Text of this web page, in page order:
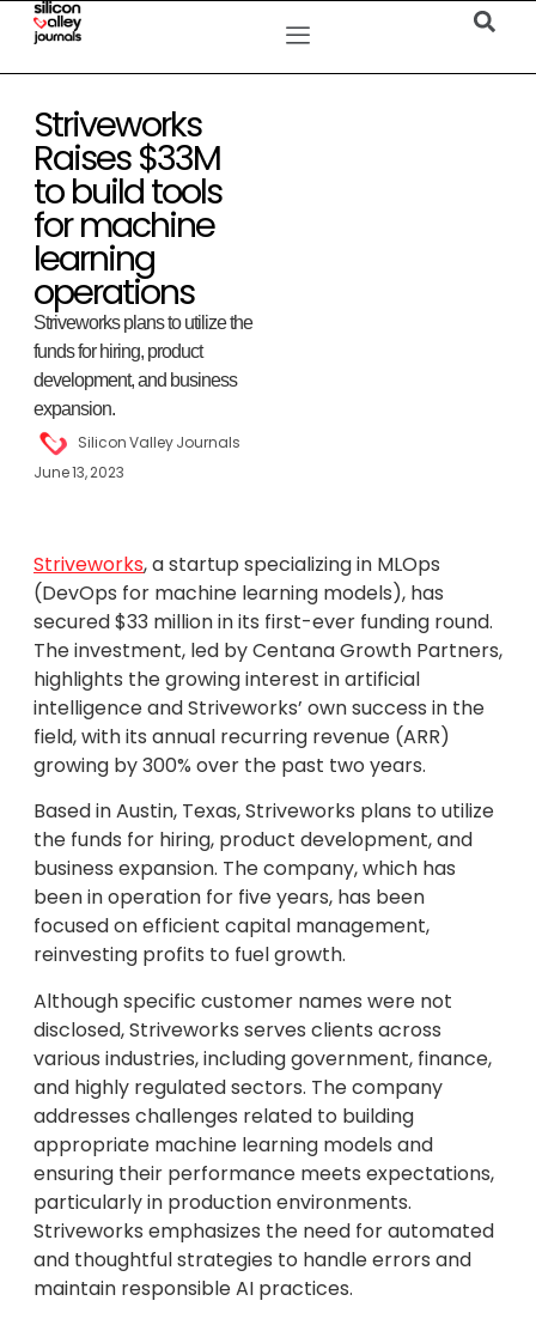
Striveworks
Raises $33M
to build tools
for machine
learning
operations
Striveworks plans to utilize the
funds for hiring, product
development, and business
expansion.
Silicon Valley Journals
June 13, 2023
Striveworks, a startup specializing in MLOps
(DevOps for machine learning models), has
secured $33 million in its first-ever funding round.
The investment, led by Centana Growth Partners,
highlights the growing interest in artificial
intelligence and Striveworks’ own success in the
field, with its annual recurring revenue (ARR)
growing by 300% over the past two years.
Based in Austin, Texas, Striveworks plans to utilize
the funds for hiring, product development, and
business expansion. The company, which has
been in operation for five years, has been
focused on efficient capital management,
reinvesting profits to fuel growth.
Although specific customer names were not
disclosed, Striveworks serves clients across
various industries, including government, finance,
and highly regulated sectors. The company
addresses challenges related to building
appropriate machine learning models and
ensuring their performance meets expectations,
particularly in production environments.
Striveworks emphasizes the need for automated
and thoughtful strategies to handle errors and
maintain responsible AI practices.